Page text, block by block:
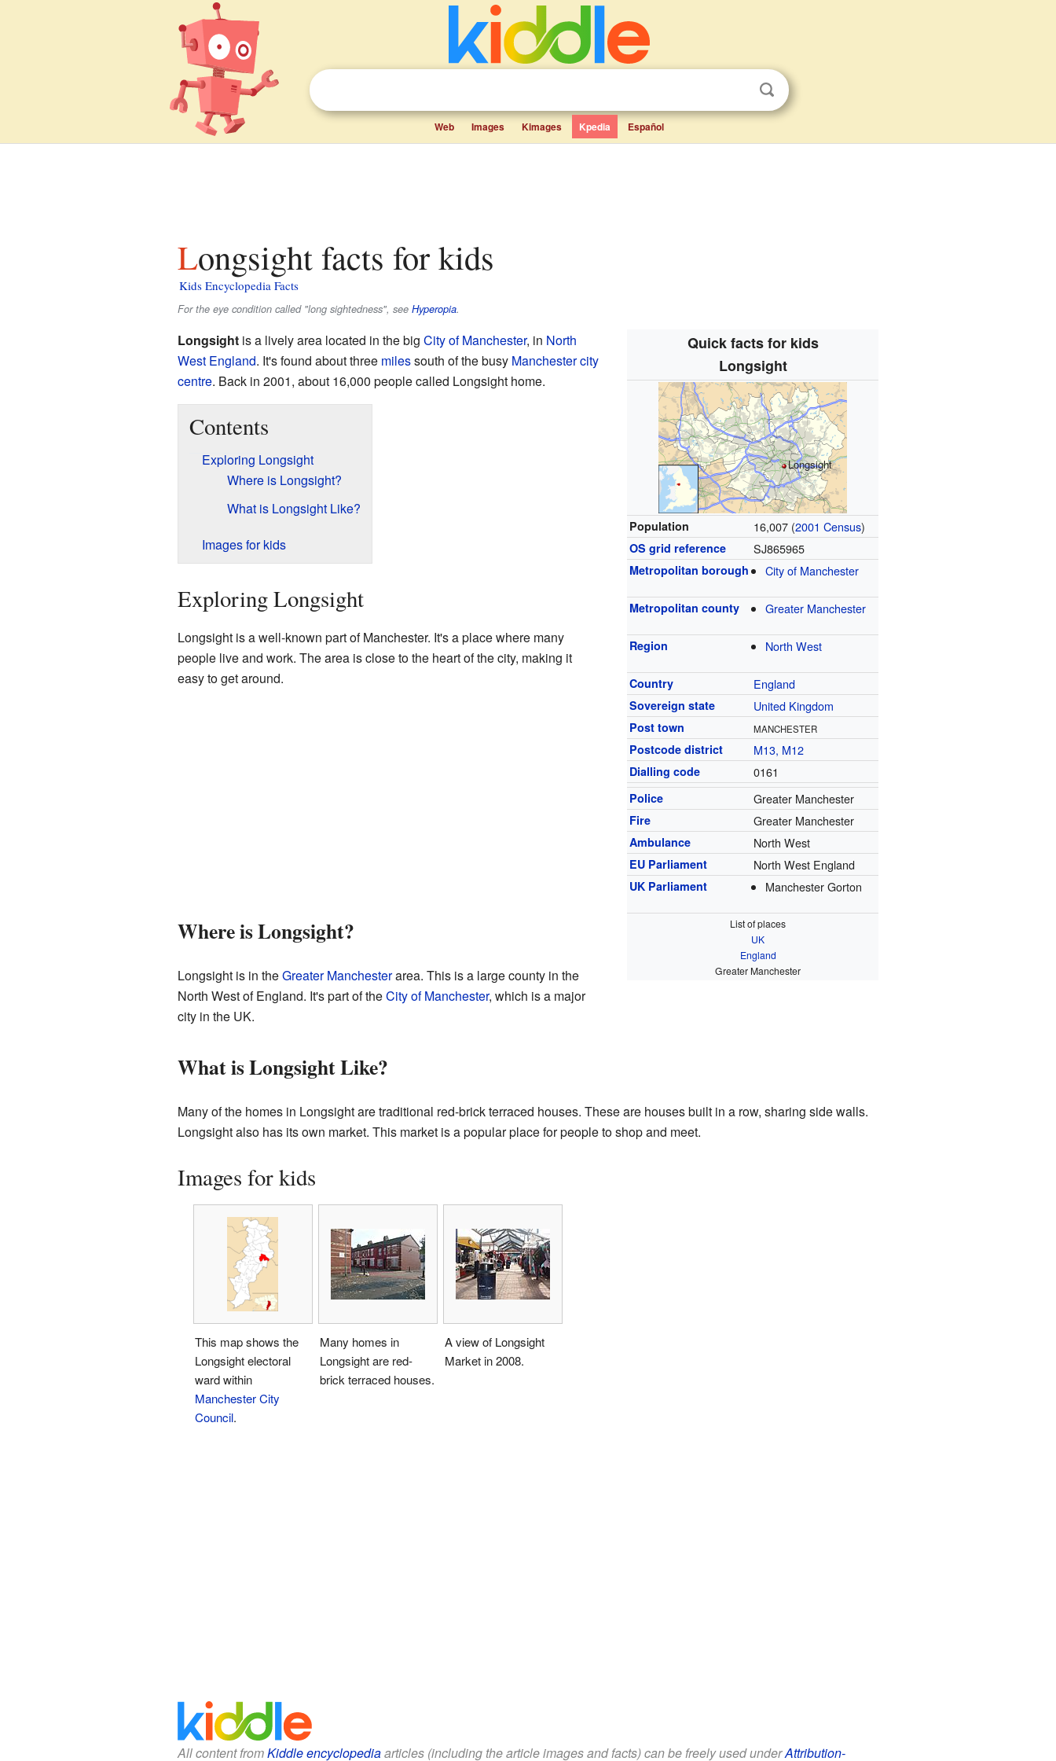
Web Images Kimages Kpedia Español
Longsight facts for kids
Kids Encyclopedia Facts
For the eye condition called "long sightedness", see Hyperopia.
Quick facts for kids
Longsight
Longsight
Population 16,007 (2001 Census)
OS grid reference SJ865965
Metropolitan borough City of Manchester
Metropolitan county Greater Manchester
Region North West
Country England
Sovereign state United Kingdom
Post town MANCHESTER
Postcode district M13, M12
Dialling code 0161
Police Greater Manchester
Fire Greater Manchester
Ambulance North West
EU Parliament North West England
UK Parliament Manchester Gorton
List of places
UK
England
Greater Manchester
Longsightis a lively area located in the big City of Manchester, in North
West England. It's found about three milessouth of the busy Manchester city
centre. Back in 2001, about 16,000 people called Longsight home.
Contents
Exploring Longsight
Where is Longsight?
What is Longsight Like?
Images for kids
Exploring Longsight
Longsight is a well-known part of Manchester. It's a place where many
people live and work. The area is close to the heart of the city, making it
easy to get around.
Where is Longsight?
Longsight is in theGreater Manchesterarea. This is a large county in the
North West of England. It's part of theCity of Manchester, which is a major
city in the UK.
What is Longsight Like?
Many of the homes in Longsight are traditional red-brick terraced houses. These are houses built in a row, sharing side walls.
Longsight also has its own market. This market is a popular place for people to shop and meet.
Images for kids
This map shows the
Longsight electoral
ward within
Manchester City
Council.
Many homes in
Longsight are red-
brick terraced houses.
A view of Longsight
Market in 2008.
All content fromKiddle encyclopediaarticles (including the article images and facts) can be freely used underAttribution-